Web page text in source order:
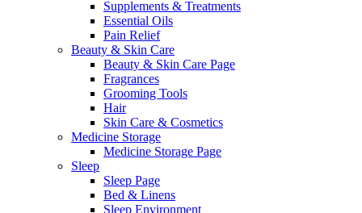
Supplements & Treatments
Essential Oils
Pain Relief
Beauty & Skin Care
Beauty & Skin Care Page
Fragrances
Grooming Tools
Hair
Skin Care & Cosmetics
Medicine Storage
Medicine Storage Page
Sleep
Sleep Page
Bed & Linens
Sleep Environment